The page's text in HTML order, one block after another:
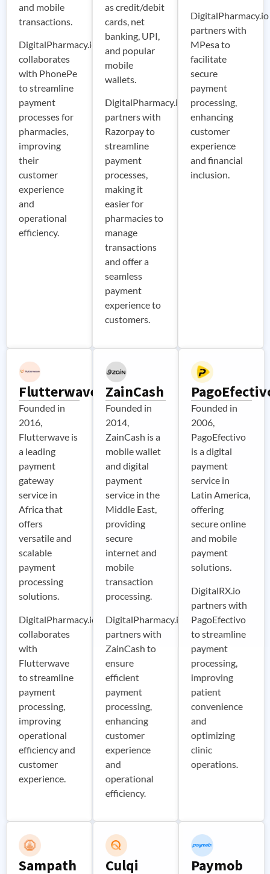
and mobile
transactions.
DigitalPharmacy.io
collaborates
with PhonePe
to streamline
payment
processes for
pharmacies,
improving
their
customer
experience
and
operational
efficiency.
as credit/debit
cards, net
banking, UPI,
and popular
mobile
wallets.
DigitalPharmacy.io
partners with
Razorpay to
streamline
payment
processes,
making it
easier for
pharmacies to
manage
transactions
and offer a
seamless
payment
experience to
customers.
DigitalPharmacy.io
partners with
MPesa to
facilitate
secure
payment
processing,
enhancing
customer
experience
and financial
inclusion.
Flutterwave
Founded in
2016,
Flutterwave is
a leading
payment
gateway
service in
Africa that
offers
versatile and
scalable
payment
processing
solutions.
DigitalPharmacy.io
collaborates
with
Flutterwave
to streamline
payment
processing,
improving
operational
efficiency and
customer
experience.
ZainCash
Founded in
2014,
ZainCash is a
mobile wallet
and digital
payment
service in the
Middle East,
providing
secure
internet and
mobile
transaction
processing.
DigitalPharmacy.io
partners with
ZainCash to
ensure
efficient
payment
processing,
enhancing
customer
experience
and
operational
efficiency.
Founded in
2006,
PagoEfectivo
is a digital
payment
service in
Latin America,
offering
secure online
and mobile
payment
solutions.
DigitalRX.io
partners with
PagoEfectivo
to streamline
payment
processing,
improving
patient
convenience
and
optimizing
clinic
operations.
Sampath
Culqi Paymob